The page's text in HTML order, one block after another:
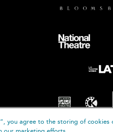
you agree to the storing of cookies